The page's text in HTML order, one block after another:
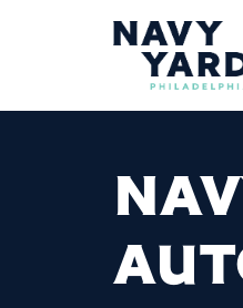
Navigation